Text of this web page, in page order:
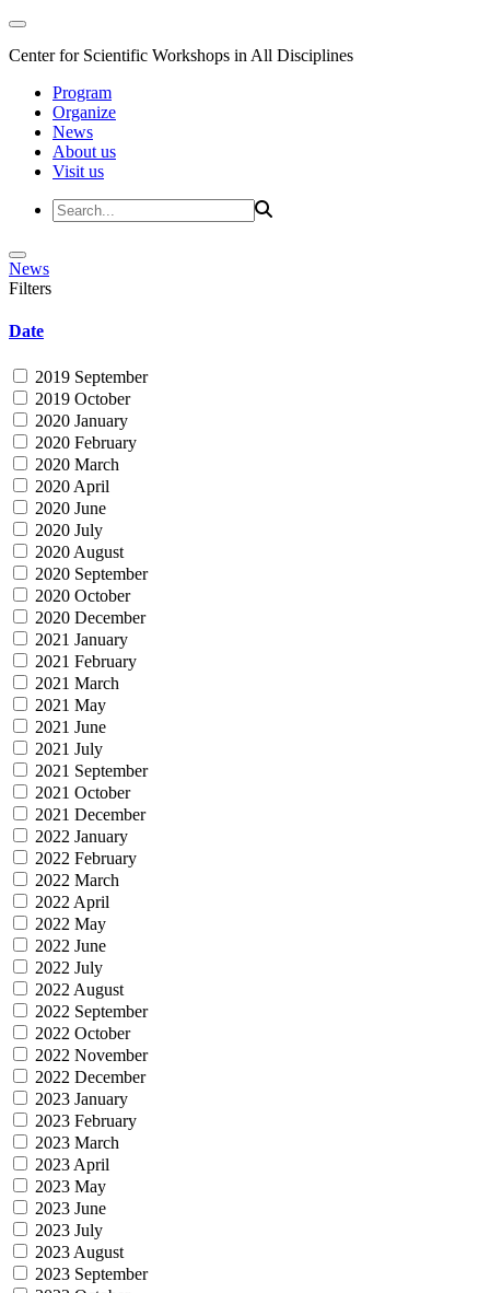
Center for Scientific Workshops in All Disciplines
Program
Organize
News
About us
Visit us
News
Filters
Date
2019 September
2019 October
2020 January
2020 February
2020 March
2020 April
2020 June
2020 July
2020 August
2020 September
2020 October
2020 December
2021 January
2021 February
2021 March
2021 May
2021 June
2021 July
2021 September
2021 October
2021 December
2022 January
2022 February
2022 March
2022 April
2022 May
2022 June
2022 July
2022 August
2022 September
2022 October
2022 November
2022 December
2023 January
2023 February
2023 March
2023 April
2023 May
2023 June
2023 July
2023 August
2023 September